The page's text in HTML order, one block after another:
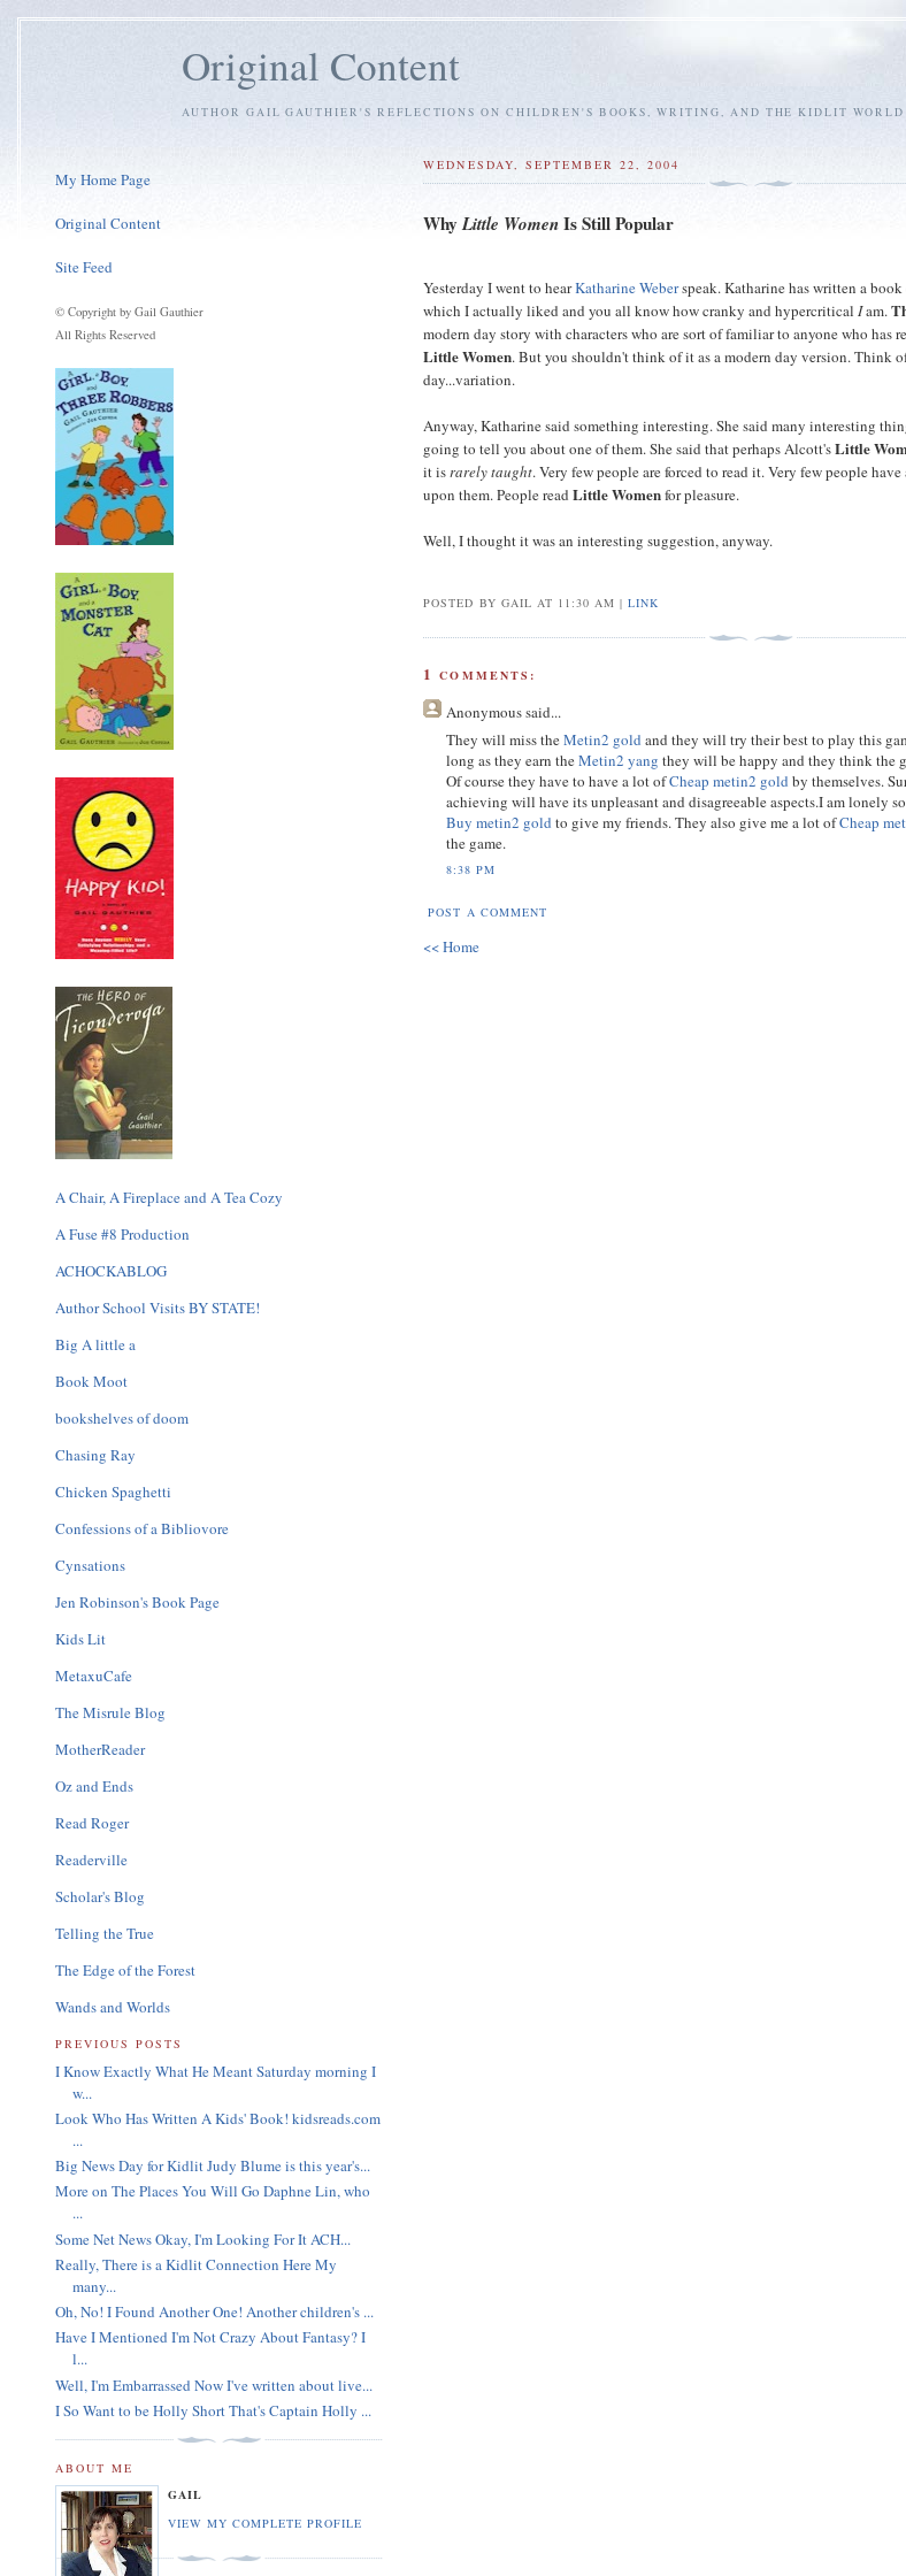
Original Content
AUTHOR GAIL GAUTHIER'S REFLECTIONS ON CHILDREN'S BOOKS, WRITING, AND THE KIDLIT WORLD
WEDNESDAY, SEPTEMBER 22, 2004
WhyLittle WomenIs Still Popular
Yesterday I went to hearKatharine Weberspeak. Katharine has written a
which I actually liked and you all know how cranky and hypercriticalIam.
modern day story with characters who are sort of familiar to anyone who has
Little Women. But you shouldn't think of it as a modern day version. Think
day...variation.
Anyway, Katharine said something interesting. She said many interesting
going to tell you about one of them. She said that perhaps Alcott'sLittle
it israrely taught. Very few people are forced to read it. Very few people have
upon them. People readLittle Womenfor pleasure.
Well, I thought it was an interesting suggestion, anyway.
POSTED BY GAIL AT 11:30 AM | LINK
1 COMMENTS:
Anonymoussaid...
They will miss theMetin2 gold and they will try their best to play this
long as they earn theMetin2 yang they will be happy and they think the
Of course they have to have a lot ofCheap metin2 gold by themselves.
achieving will have its unpleasant and disagreeable aspects.I am lonely
Buy metin2 gold to give my friends. They also give me a lot ofCheap
the game.
8:38 PM
POST A COMMENT
<< Home
My Home Page
Original Content
Site Feed
© Copyright by Gail Gauthier
All Rights Reserved
A Chair, A Fireplace and A Tea Cozy
A Fuse #8 Production
ACHOCKABLOG
Author School Visits BY STATE!
Big A little a
Book Moot
bookshelves of doom
Chasing Ray
Chicken Spaghetti
Confessions of a Bibliovore
Cynsations
Jen Robinson's Book Page
Kids Lit
MetaxuCafe
The Misrule Blog
MotherReader
Oz and Ends
Read Roger
Readerville
Scholar's Blog
Telling the True
The Edge of the Forest
Wands and Worlds
PREVIOUS POSTS
I Know Exactly What He Meant Saturday morning I
w...
Look Who Has Written A Kids' Book! kidsreads.com
...
Big News Day for Kidlit Judy Blume is this year's...
More on The Places You Will Go Daphne Lin, who
...
Some Net News Okay, I'm Looking For It ACH...
Really, There is a Kidlit Connection Here My
many...
Oh, No! I Found Another One! Another children's ...
Have I Mentioned I'm Not Crazy About Fantasy? I
l...
Well, I'm Embarrassed Now I've written about live...
I So Want to be Holly Short That's Captain Holly ...
ABOUT ME
GAIL
VIEW MY COMPLETE PROFILE